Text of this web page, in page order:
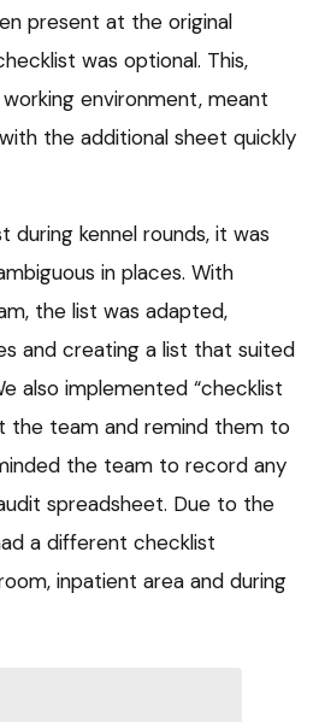
present at the original
was optional. This,
environment, meant
the additional sheet quickly
during kennel rounds, it was
in places. With
the list was adapted,
and creating a list that suited
also implemented “checklist
the team and remind them to
the team to record any
spreadsheet. Due to the
a different checklist
inpatient area and during